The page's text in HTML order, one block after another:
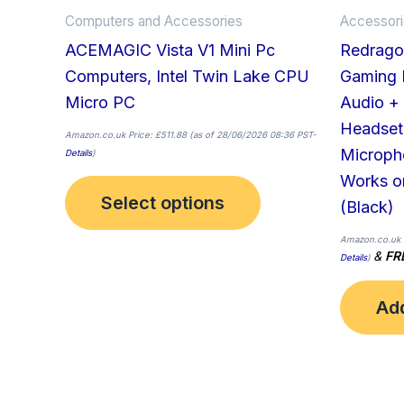
Computers and Accessories
ACEMAGIC Vista V1 Mini Pc
Computers, Intel Twin Lake CPU
Micro PC
Amazon.co.uk Price: £511.88(as of 28/06/2026 08:36 PST-
Details)
Select options
the
product
Gaming
Audio +
Works
(Black)
Amazon.co.uk
Details) &